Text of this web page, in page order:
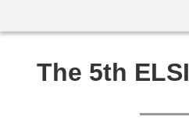
The 5th